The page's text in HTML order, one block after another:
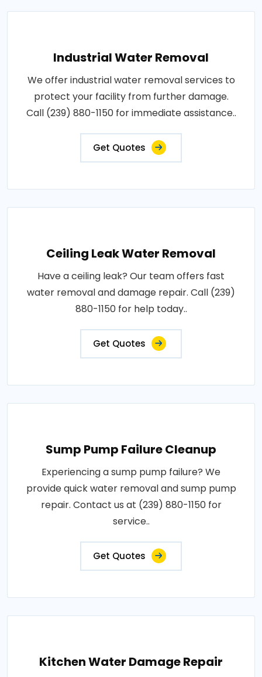
Industrial Water Removal
We offer industrial water removal services to
protect your facility from further damage.
Call (239) 880-1150 for immediate assistance..
Get Quotes
Ceiling Leak Water Removal
Have a ceiling leak? Our team offers fast
water removal and damage repair. Call (239)
880-1150 for help today..
Get Quotes
Sump Pump Failure Cleanup
Experiencing a sump pump failure? We
provide quick water removal and sump pump
repair. Contact us at (239) 880-1150 for
service..
Get Quotes
Kitchen Water Damage Repair